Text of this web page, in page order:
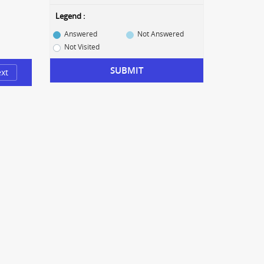
Legend :
Answered
Not Answered
Not Visited
SUBMIT